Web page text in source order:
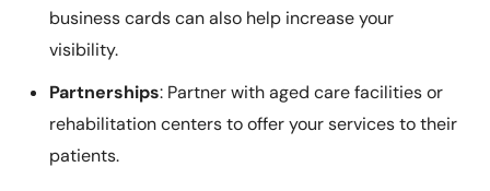
business cards can also help increase your
visibility.
Partnerships: Partner with aged care facilities or
rehabilitation centers to offer your services to their
patients.